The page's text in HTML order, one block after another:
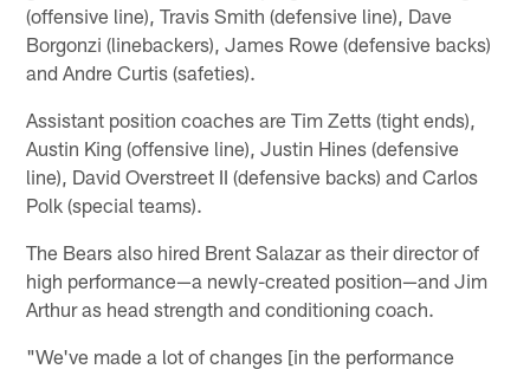
(offensive line), Travis Smith (defensive line), Dave
Borgonzi (linebackers), James Rowe (defensive backs)
and Andre Curtis (safeties).
Assistant position coaches are Tim Zetts (tight ends),
Austin King (offensive line), Justin Hines (defensive
line), David Overstreet II (defensive backs) and Carlos
Polk (special teams).
The Bears also hired Brent Salazar as their director of
high performance—a newly-created position—and Jim
Arthur as head strength and conditioning coach.
"We've made a lot of changes [in the performance